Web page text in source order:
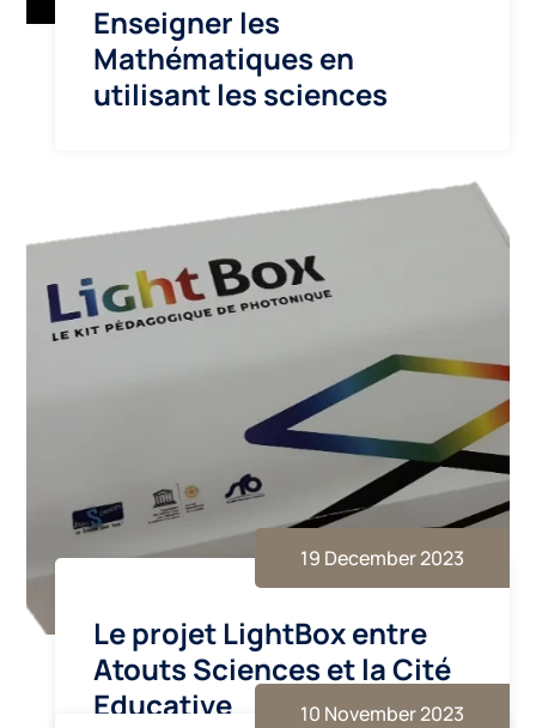
Enseigner les
Mathématiques en
utilisant les sciences
19 December 2023
Le projet LightBox entre
Atouts Sciences et la Cité
Educative
10 November 2023